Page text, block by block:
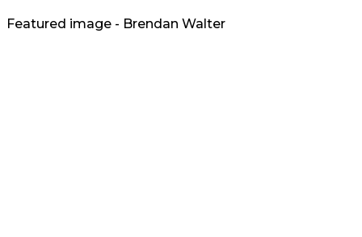
Featured image - Brendan Walter